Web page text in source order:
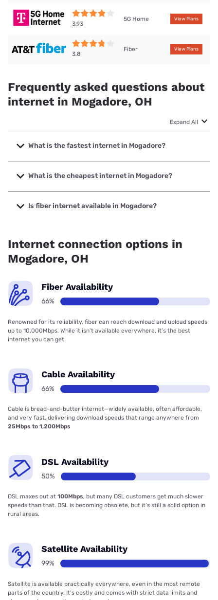
3.93
5G Home View Plans
3.8
Fiber View Plans
Frequently asked questions about
internet in Mogadore, OH
Expand All
What is the fastest internet in Mogadore?
The fastest internet in Mogadore is Earthlink with speeds
up to 5000 Mbps.
What is the cheapest internet in Mogadore?
The cheapest internet in Mogadore is AT&T with prices
starting at $35.
Is fiber internet available in Mogadore?
Internet connection options in
Mogadore, OH
Fiber Availability
66%
Renowned for its reliability, fiber can reach download and upload speeds
up to 10,000Mbps. While it isn’t available everywhere, it’s the best
internet you can get.
Cable Availability
66%
Cable is bread-and-butter internet—widely available, often affordable,
and very fast, delivering download speeds that range anywhere from
25Mbps to 1,200Mbps
DSL Availability
50%
DSL maxes out at 100Mbps, but many DSL customers get much slower
speeds than that. DSL is becoming obsolete, but it’s still a solid option in
rural areas.
Satellite Availability
99%
Satellite is available practically everywhere, even in the most remote
parts of the country. It’s costly and comes with strict data limits and